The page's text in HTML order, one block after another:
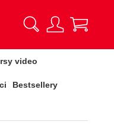
video
Bestsellery